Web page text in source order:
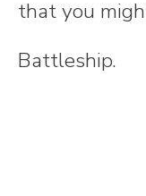
that you
Battleship.